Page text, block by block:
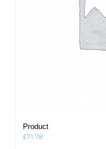
Product
£71.78